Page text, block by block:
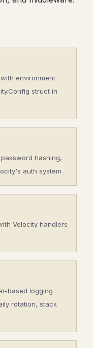
environment
struct in
hashing,
auth system.
Velocity handlers
based logging
rotation, stack